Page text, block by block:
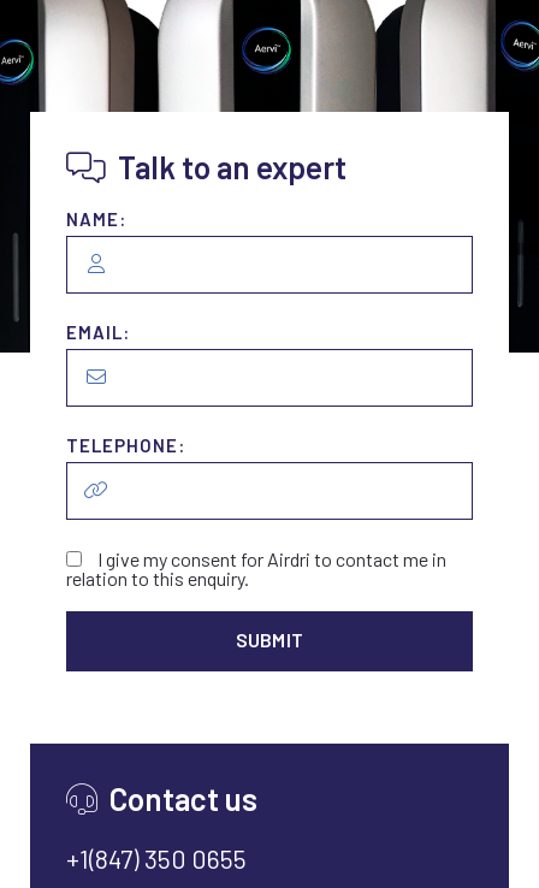
Talk to an expert
NAME:
EMAIL:
TELEPHONE:
I give my consent for Airdri to contact me in
relation to this enquiry.
Contact us
+1(847) 350 0655